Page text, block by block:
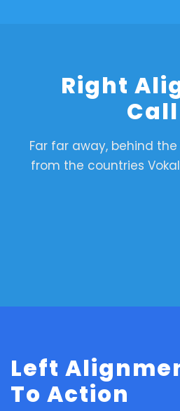
Right
Far far away, behind
from the countries
Left
To Action